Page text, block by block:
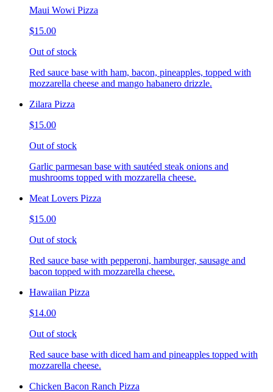
Maui Wowi Pizza
$15.00
Out of stock
Red sauce base with ham, bacon, pineapples, topped with
mozzarella cheese and mango habanero drizzle.
Zilara Pizza
$15.00
Out of stock
Garlic parmesan base with sautéed steak onions and
mushrooms topped with mozzarella cheese.
Meat Lovers Pizza
$15.00
Out of stock
Red sauce base with pepperoni, hamburger, sausage and
bacon topped with mozzarella cheese.
Hawaiian Pizza
$14.00
Out of stock
Red sauce base with diced ham and pineapples topped with
mozzarella cheese.
Chicken Bacon Ranch Pizza